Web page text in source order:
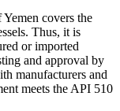
covers the
Thus, it is
or imported
and approval by
manufacturers and
meets the API 510